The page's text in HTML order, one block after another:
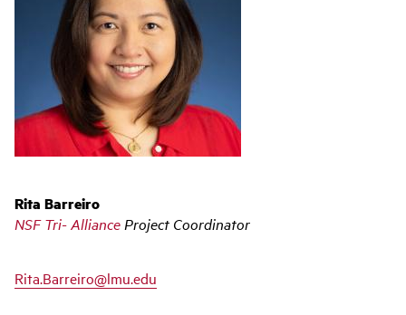
Rita Barreiro
NSF Tri- Alliance Project Coordinator
Rita.Barreiro@lmu.edu